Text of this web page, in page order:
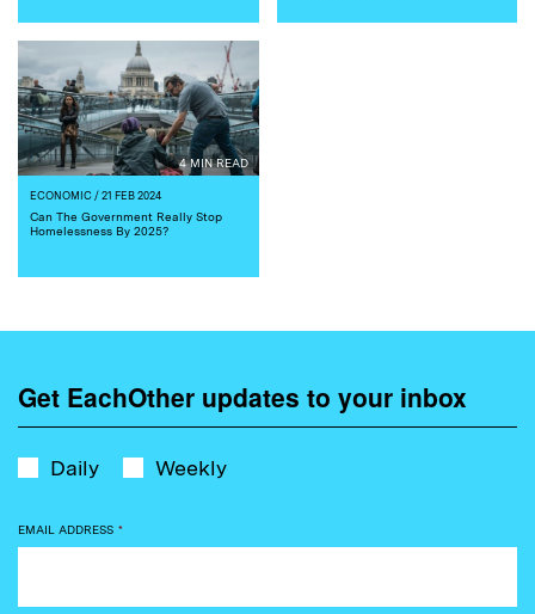
4 MIN READ
ECONOMIC/ 21 FEB 2024
Can The Government Really Stop
Homelessness By 2025?
Get EachOther updates to your inbox
Daily Weekly
EMAIL ADDRESS *